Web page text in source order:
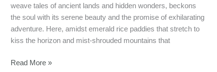
weave tales of ancient lands and hidden wonders, beckons
the soul with its serene beauty and the promise of exhilarating
adventure. Here, amidst emerald rice paddies that stretch to
kiss the horizon and mist-shrouded mountains that
Read More »